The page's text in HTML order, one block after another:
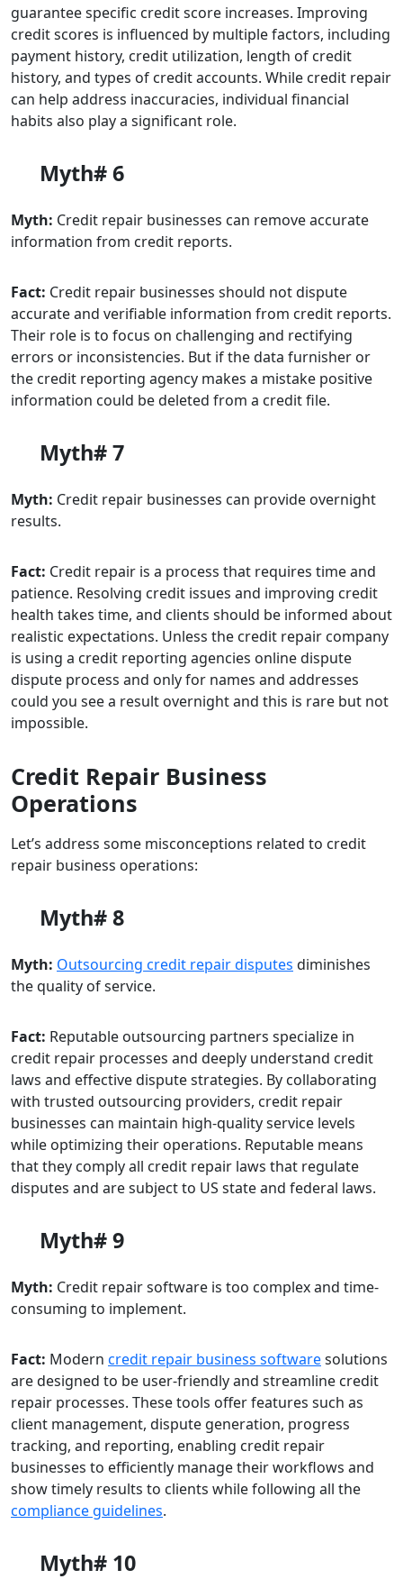
guarantee specific credit score increases. Improving
credit scores is influenced by multiple factors, including
payment history, credit utilization, length of credit
history, and types of credit accounts. While credit repair
can help address inaccuracies, individual financial
habits also play a significant role.
Myth# 6
Myth: Credit repair businesses can remove accurate
information from credit reports.
Fact: Credit repair businesses should not dispute
accurate and verifiable information from credit reports.
Their role is to focus on challenging and rectifying
errors or inconsistencies. But if the data furnisher or
the credit reporting agency makes a mistake positive
information could be deleted from a credit file.
Myth# 7
Myth: Credit repair businesses can provide overnight
results.
Fact: Credit repair is a process that requires time and
patience. Resolving credit issues and improving credit
health takes time, and clients should be informed about
realistic expectations. Unless the credit repair company
is using a credit reporting agencies online dispute
dispute process and only for names and addresses
could you see a result overnight and this is rare but not
impossible.
Credit Repair Business
Operations
Let’s address some misconceptions related to credit
repair business operations:
Myth# 8
Myth: Outsourcing credit repair disputes diminishes
the quality of service.
Fact: Reputable outsourcing partners specialize in
credit repair processes and deeply understand credit
laws and effective dispute strategies. By collaborating
with trusted outsourcing providers, credit repair
businesses can maintain high-quality service levels
while optimizing their operations. Reputable means
that they comply all credit repair laws that regulate
disputes and are subject to US state and federal laws.
Myth# 9
Myth: Credit repair software is too complex and time-
consuming to implement.
Fact: Modern credit repair business softwaresolutions
are designed to be user-friendly and streamline credit
repair processes. These tools offer features such as
client management, dispute generation, progress
tracking, and reporting, enabling credit repair
businesses to efficiently manage their workflows and
show timely results to clients while following all the
compliance guidelines.
Myth# 10